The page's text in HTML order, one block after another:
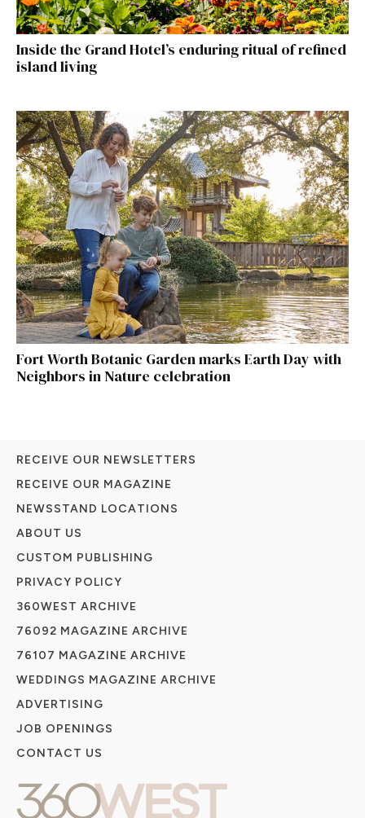
Inside the Grand Hotel’s enduring ritual of refined
island living
Fort Worth Botanic Garden marks Earth Day with
Neighbors in Nature celebration
RECEIVE OUR NEWSLETTERS
RECEIVE OUR MAGAZINE
NEWSSTAND LOCATIONS
ABOUT US
CUSTOM PUBLISHING
PRIVACY POLICY
360WEST ARCHIVE
76092 MAGAZINE ARCHIVE
76107 MAGAZINE ARCHIVE
WEDDINGS MAGAZINE ARCHIVE
ADVERTISING
JOB OPENINGS
CONTACT US